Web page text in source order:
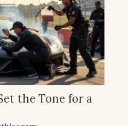
the Tone for a